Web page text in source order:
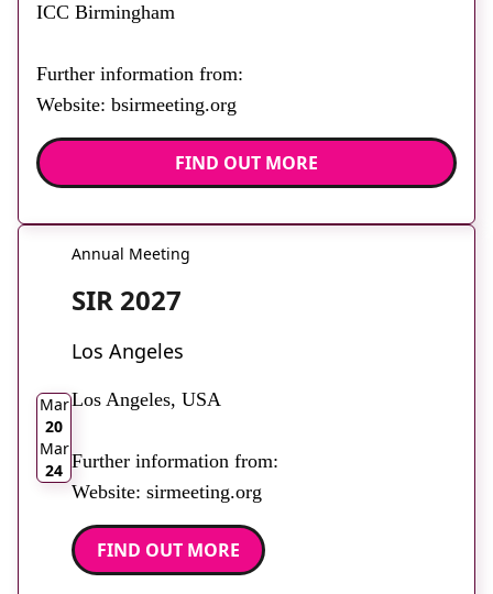
ICC Birmingham
Further information from:
Website: bsirmeeting.org
FIND OUT MORE
Mar
20
Mar
24
Annual Meeting
SIR 2027
Los Angeles
Los Angeles, USA
Further information from:
Website: sirmeeting.org
FIND OUT MORE